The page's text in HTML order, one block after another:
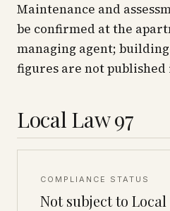
Maintenance and
be confirmed at the
managing agent;
figures are not
Local Law 97
COMPLIANCE STATUS
Not subject to Local